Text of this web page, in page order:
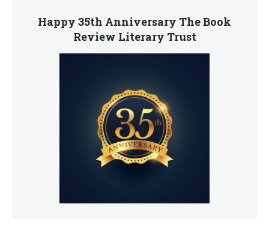
Happy 35th Anniversary The Book
Review Literary Trust